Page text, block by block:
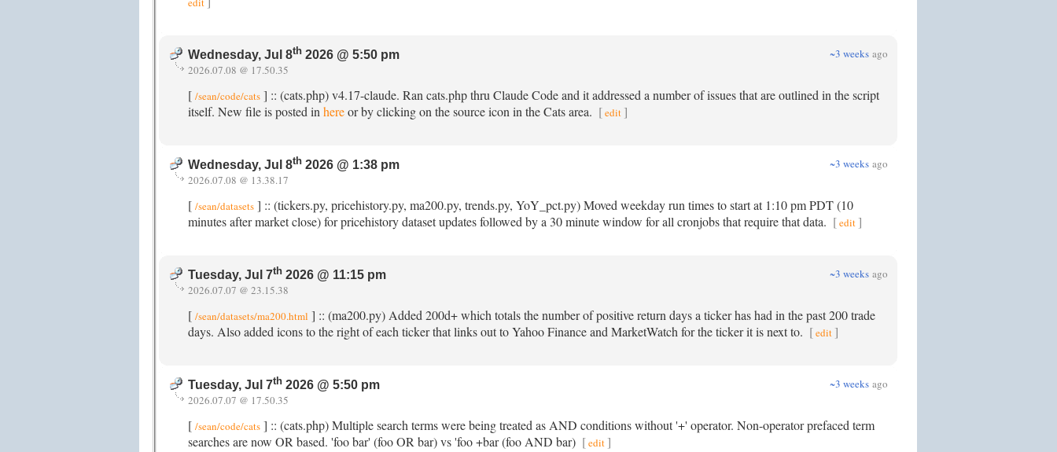
Wednesday, Jul 8th 2026 @ 5:50 pm ~3 weeks ago
2026.07.08 @ 17.50.35
[ /sean/code/cats ] :: (cats.php) v4.17-claude. Ran cats.php thru Claude Code and it addressed a number of issues that are outlined in the script
itself. New file is posted in hereor by clicking on the source icon in the Cats area. [edit ]
Wednesday, Jul 8th 2026 @ 1:38 pm ~3 weeks ago
2026.07.08 @ 13.38.17
[ /sean/datasets ] :: (tickers.py, pricehistory.py, ma200.py, trends.py, YoY_pct.py) Moved weekday run times to start at 1:10 pm PDT (10
minutes after market close) for pricehistory dataset updates followed by a 30 minute window for all cronjobs that require that data. [edit]
Tuesday, Jul 7th 2026 @ 11:15 pm ~3 weeks ago
2026.07.07 @ 23.15.38
[ /sean/datasets/ma200.html ] :: (ma200.py) Added 200d+ which totals the number of positive return days a ticker has had in the past 200 trade
days. Also added icons to the right of each ticker that links out to Yahoo Finance and MarketWatch for the ticker it is next to. [edit ]
Tuesday, Jul 7th 2026 @ 5:50 pm ~3 weeks ago
2026.07.07 @ 17.50.35
[ /sean/code/cats ] :: (cats.php) Multiple search terms were being treated as AND conditions without '+' operator. Non-operator prefaced term
searches are now OR based. 'foo bar' (foo OR bar) vs 'foo +bar (foo AND bar) [edit]